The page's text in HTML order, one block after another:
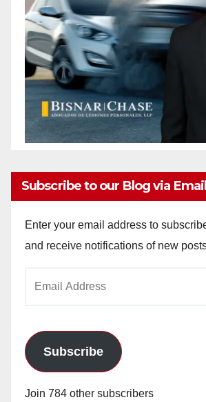
Subscribe to our Blog via Email
Enter your email address to
and receive notifications of new
Subscribe
Join 784 other subscribers